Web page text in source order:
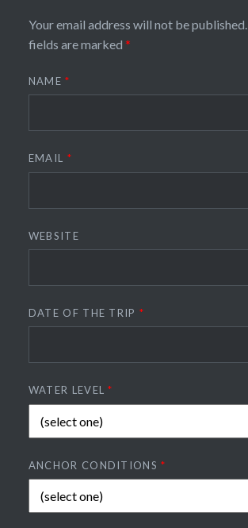
Your email address will not be published.
fields are marked *
NAME*
EMAIL *
WEBSITE
DATE OF THE TRIP *
WATER LEVEL*
ANCHOR CONDITIONS*